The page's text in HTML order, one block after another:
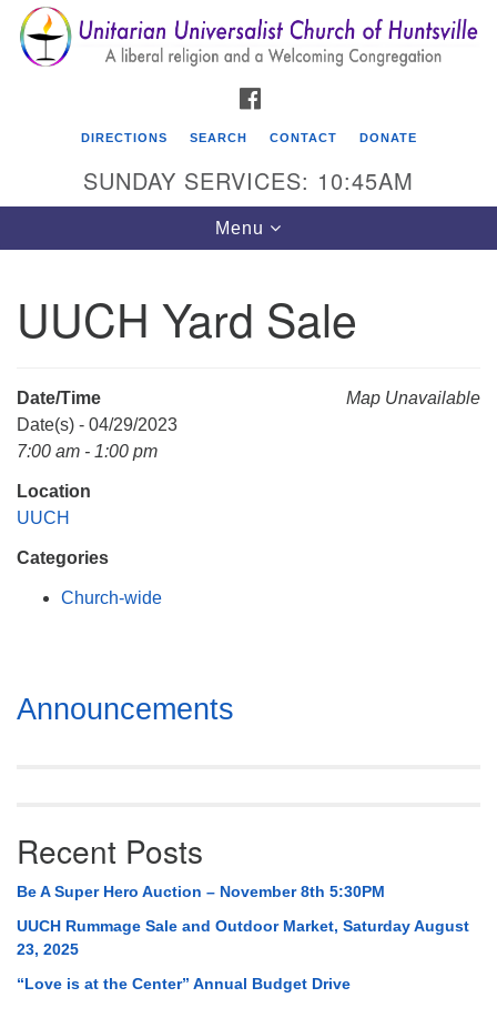
Search
for:
Search
Google
Map
Unitarian Universalist Church of Huntsville
Mail To:
Huntsville, AL 35814
DIRECTIONS SEARCH CONTACT DONATE
SUNDAY SERVICES: 10:45AM
Toggle
navigation
Menu
UUCH Yard Sale
Map Unavailable
Date/Time
Date(s) - 04/29/2023
7:00 am - 1:00 pm
Location
UUCH
Categories
Church-wide
Section
Navigation
Announcements
Recent Posts
Be A Super Hero Auction – November 8th 5:30PM
UUCH Rummage Sale and Outdoor Market, Saturday August
23, 2025
“Love is at the Center” Annual Budget Drive